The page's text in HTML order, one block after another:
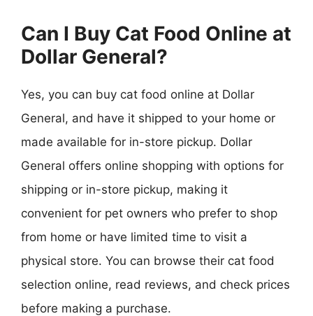
Can I Buy Cat Food Online at
Dollar General?
Yes, you can buy cat food online at Dollar
General, and have it shipped to your home or
made available for in-store pickup. Dollar
General offers online shopping with options for
shipping or in-store pickup, making it
convenient for pet owners who prefer to shop
from home or have limited time to visit a
physical store. You can browse their cat food
selection online, read reviews, and check prices
before making a purchase.